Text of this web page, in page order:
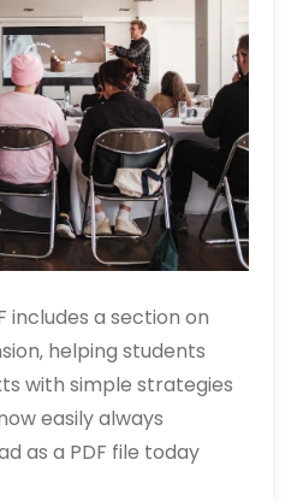
includes a section on
helping students
with simple strategies
easily always
as a PDF file today